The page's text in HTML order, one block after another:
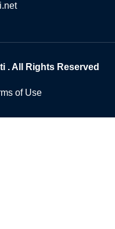
. All Rights Reserved
of Use